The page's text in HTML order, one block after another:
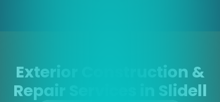
Exterior Construction &
Repair Services in Slidell